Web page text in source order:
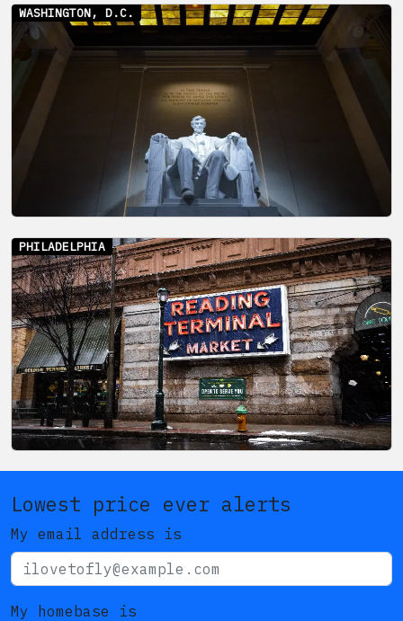
WASHINGTON, D.C.
PHILADELPHIA
Lowest price ever alerts
My email address is
My homebase is